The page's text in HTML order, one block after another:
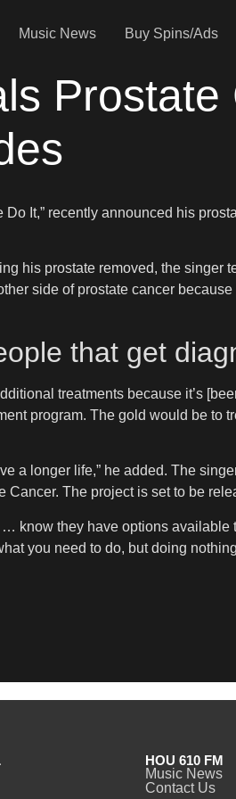
Music News Buy Spins/Ads
It,” recently announced his
his prostate removed, the singer
side of prostate cancer
that get
treatments because it’s
program. The gold would be
a longer life,” he added. The
The project is set to be
know they have options available
you need to do, but doing
HOU 610 FM
Music News
Contact Us